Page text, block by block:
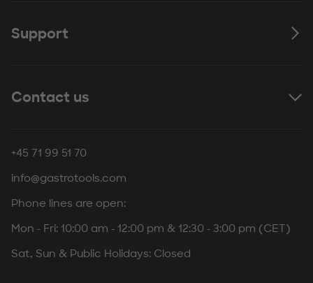
Support
Contact us
+45 71 99 51 70
info@gastrotools.com
Phone lines are open:
Mon - Fri: 10:00 am - 12:00 pm & 12:30 - 3:00 pm (CET)
Sat, Sun & Public Holidays: Closed